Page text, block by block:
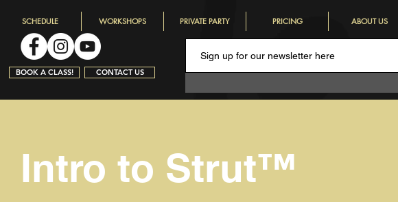
SCHEDULE WORKSHOPS PRIVATE PARTY PRICING ABOUT US
BOOK A CLASS! CONTACT US
Intro to Strut™️